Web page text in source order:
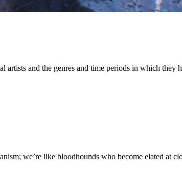
and the genres and time periods in which they
we’re like bloodhounds who become elated